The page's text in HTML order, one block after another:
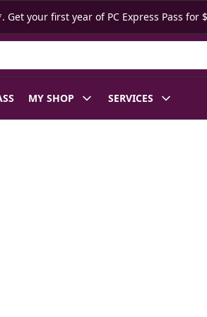
your first year of PC Express Pass for
MY SHOP SERVICES